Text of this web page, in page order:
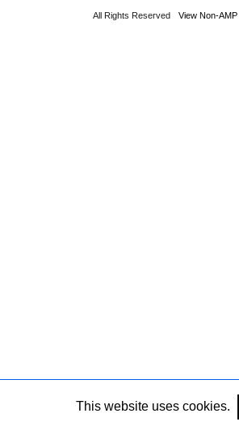
All Rights Reserved View Non-
This website uses cookies.